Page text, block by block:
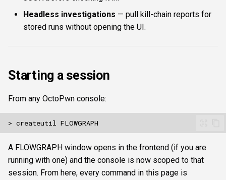
c
h
n
g
FTP
SNMP
WinRM
Authentication & login ftplogin
LDAP & NFS
Vulnerability & relay-path
savecomposite <path-to-
json> / compositefromdata
<json> / deletecomposite
[stop_at_iso]
continuous
[start_at] [stop_at]
runloop [max_iterations]
Commands
Script
Headless investigations — pull kill-chain reports for
stored runs without opening the UI.
Starting a session
From any OctoPwn console:
A FLOWGRAPH window opens in the frontend (if you are
running with one) and the console is now scoped to that
session. From here, every command in this page is